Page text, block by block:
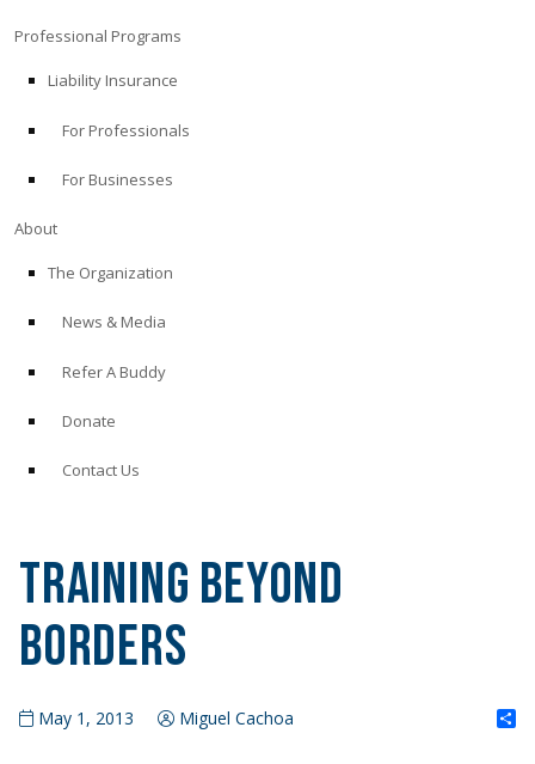
Professional Programs
Liability Insurance
For Professionals
For Businesses
About
The Organization
News & Media
Refer A Buddy
Donate
Contact Us
Training Beyond
Borders
May 1, 2013 Miguel Cachoa